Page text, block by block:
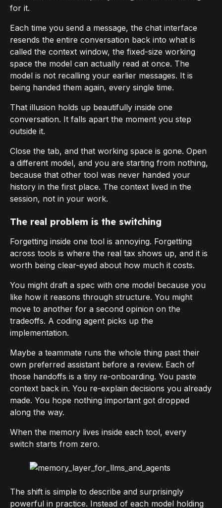
for it.
Each time you send a message, the chat interface
resends the entire conversation back into what is
called the context window, the fixed-size working
space the model can actually read at once. The
model is not recalling your earlier messages. It is
being handed them again, every single time.
That illusion holds up beautifully inside one
conversation. It falls apart the moment you step
outside it.
Close the tab, and that working space is gone. Open
a different model, and you are starting from nothing,
because that other tool was never handed your
history in the first place. The context lived in the
session, not in your work.
The real problem is the switching
Forgetting inside one tool is annoying. Forgetting
across tools is where the real tax shows up, and it is
worth being clear-eyed about how much it costs.
You might draft a spec with one model because you
like how it reasons through structure. You might
move to another for a second opinion on the
tradeoffs. A coding agent picks up the
implementation.
Maybe a teammate runs the whole thing past their
own preferred assistant before a review. Each of
those handoffs is a tiny re-onboarding. You paste
context back in. You re-explain decisions you already
made. You hope nothing important got dropped
along the way.
When the memory lives inside each tool, every
switch starts from zero.
The shift is simple to describe and surprisingly
powerful in practice. Instead of each model holding